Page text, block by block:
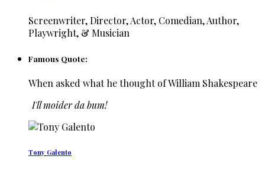
Screenwriter, Director, Actor, Comedian, Author,
Playwright, & Musician
Famous Quote:
When asked what he thought of William Shakespeare
I'll moider da bum!
Tony Galento